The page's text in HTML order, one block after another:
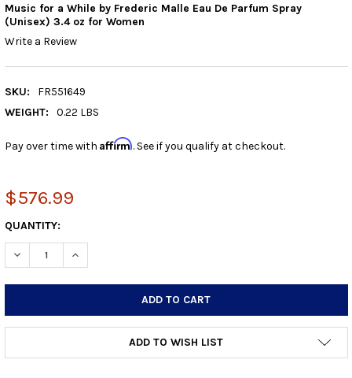
Music for a While by Frederic Malle Eau De Parfum Spray
(Unisex) 3.4 oz for Women
Write a Review
SKU:
FR551649
WEIGHT:
0.22 LBS
Pay over time with Affirm. See if you qualify at checkout.
$576.99
CURRENT
STOCK:
QUANTITY:
DECREASE QUANTITY:INCREASE QUANTITY:
ADD TO WISH LIST